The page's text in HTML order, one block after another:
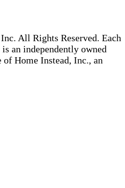
All Rights Reserved. Each
an independently owned
of Home Instead, Inc., an